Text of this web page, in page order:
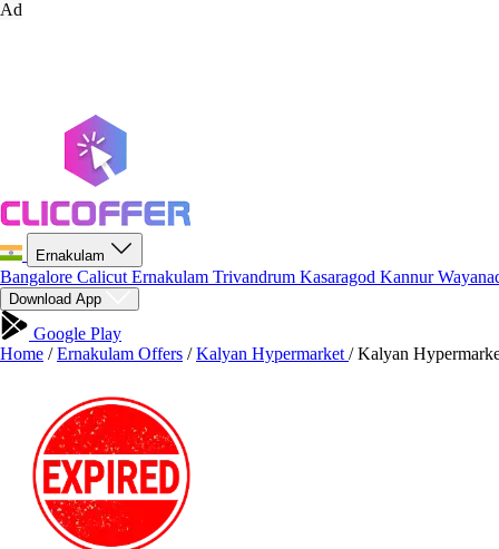
Ad
Ernakulam
Bangalore Calicut Ernakulam Trivandrum Kasaragod Kannur
Download App
Google Play
Home / Ernakulam Offers / Kalyan Hypermarket / Kalyan